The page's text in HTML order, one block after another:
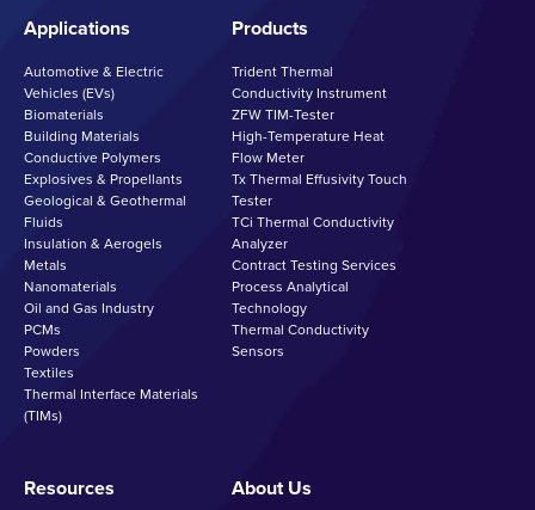
Applications
Automotive & Electric
Vehicles (EVs)
Biomaterials
Building Materials
Conductive Polymers
Explosives & Propellants
Geological & Geothermal
Fluids
Insulation & Aerogels
Metals
Nanomaterials
Oil and Gas Industry
PCMs
Powders
Textiles
Thermal Interface Materials
(TIMs)
Products
Trident Thermal
Conductivity Instrument
ZFW TIM-Tester
High-Temperature Heat
Flow Meter
Tx Thermal Effusivity Touch
Tester
TCi Thermal Conductivity
Analyzer
Contract Testing Services
Process Analytical
Technology
Thermal Conductivity
Sensors
Resources About Us